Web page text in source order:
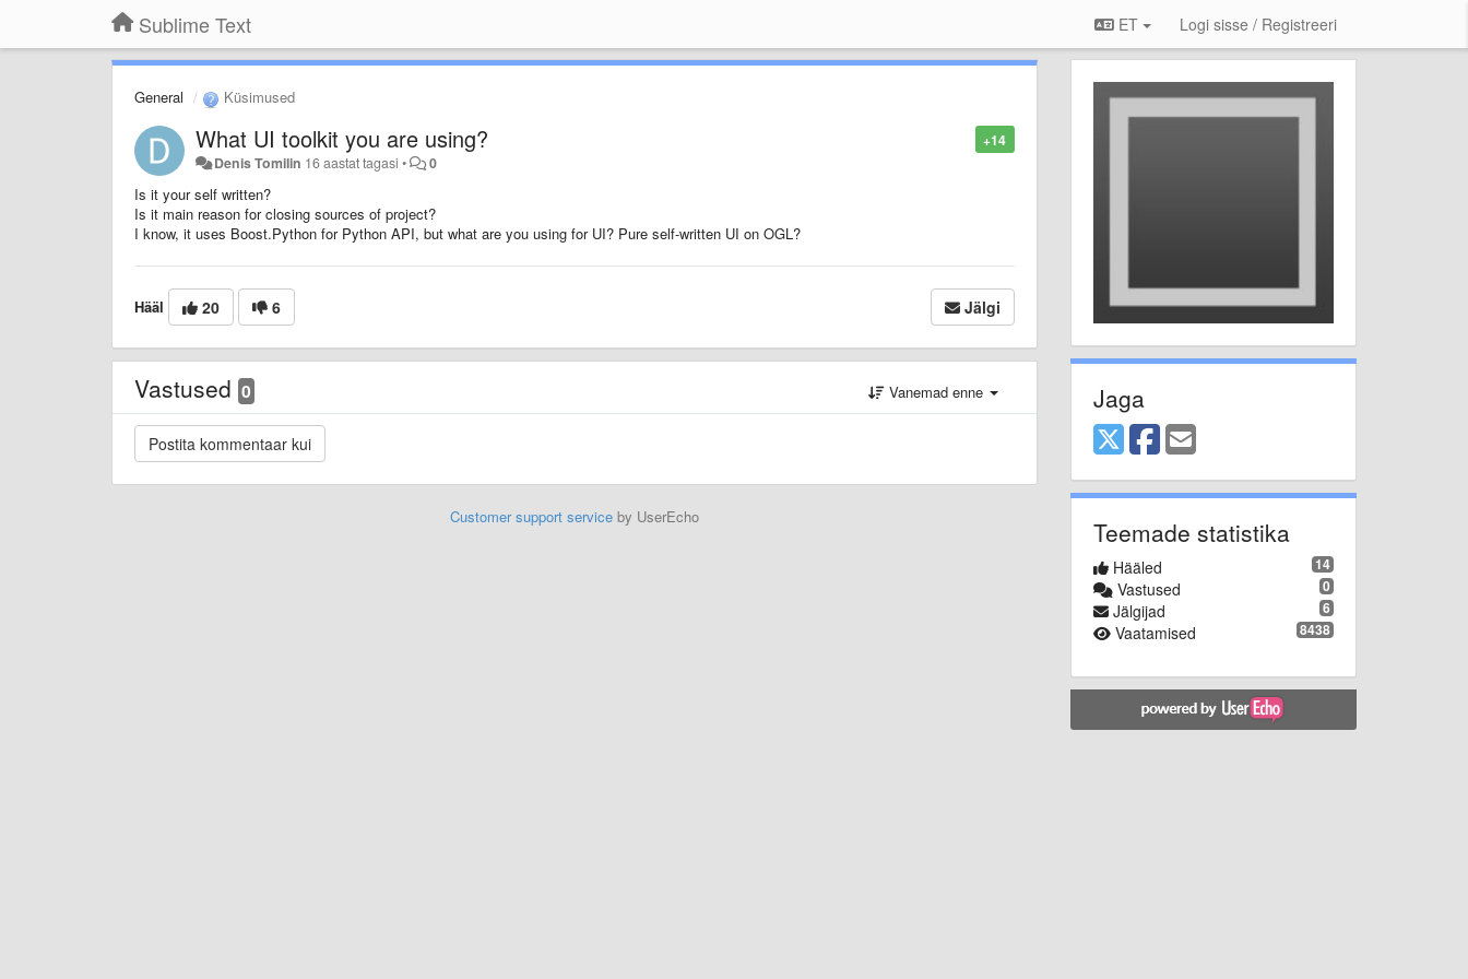
Sublime Text ET Logi sisse / Registreeri
General Küsimused
+14
What UI toolkit you are using?
Denis Tomilin 16 aastat tagasi • 0
Is it your self written?
Is it main reason for closing sources of project?
I know, it uses Boost.Python for Python API, but what are you using for UI? Pure self-written UI on OGL?
Hääl 20 6 Jälgi
Vastused 0 Vanemad enne
Customer support serviceby UserEcho
Jaga
Teemade statistika
14
Hääled
0
Vastused
6
Jälgijad
8438
Vaatamised